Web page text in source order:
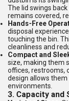
The lid swings
remains covered,
Hands-Free
disposal
touching the bin.
cleanliness and
Compact and
size, making them
offices, restrooms,
design allows
environments.
3. Capacity and